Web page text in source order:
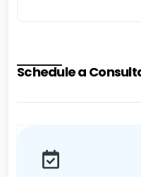
Schedule a